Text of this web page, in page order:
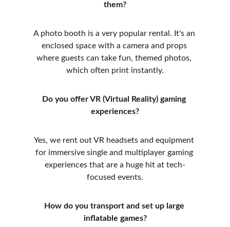
them?
A photo booth is a very popular rental. It's an
enclosed space with a camera and props
where guests can take fun, themed photos,
which often print instantly.
Do you offer VR (Virtual Reality) gaming
experiences?
Yes, we rent out VR headsets and equipment
for immersive single and multiplayer gaming
experiences that are a huge hit at tech-
focused events.
How do you transport and set up large
inflatable games?